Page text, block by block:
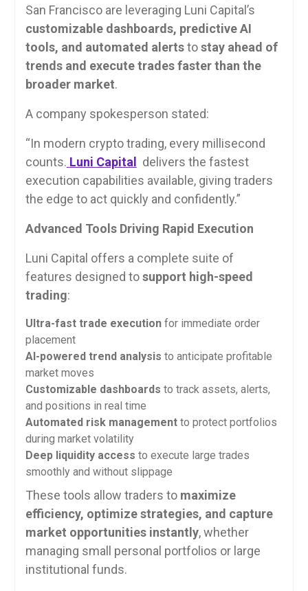
San Francisco are leveraging Luni Capital’s
customizable dashboards, predictive AI
tools, and automated alertstostay ahead of
trends and execute trades faster than the
broader market.
A company spokesperson stated:
“In modern crypto trading, every millisecond
counts. Luni Capital
delivers the fastest
execution capabilities available, giving traders
the edge to act quickly and confidently.”
Advanced Tools Driving Rapid Execution
Luni Capital offers a complete suite of
features designed tosupport high-speed
trading:
Ultra-fast trade executionfor immediate order
placement
AI-powered trend analysis to anticipate profitable
market moves
Customizable dashboards to track assets, alerts,
and positions in real time
Automated risk managementto protect portfolios
during market volatility
Deep liquidity access to execute large trades
smoothly and without slippage
These tools allow traders to maximize
efficiency, optimize strategies, and capture
market opportunities instantly, whether
managing small personal portfolios or large
institutional funds.